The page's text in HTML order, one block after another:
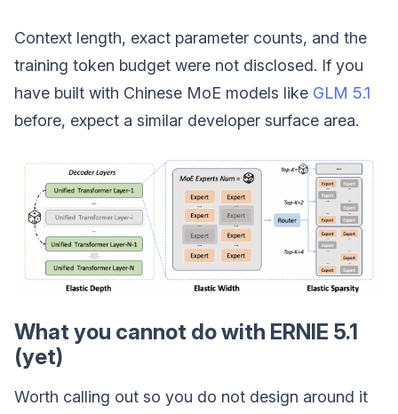
Context length, exact parameter counts, and the
training token budget were not disclosed. If you
have built with Chinese MoE models like GLM 5.1
before, expect a similar developer surface area.
What you cannot do with ERNIE 5.1
(yet)
Worth calling out so you do not design around it